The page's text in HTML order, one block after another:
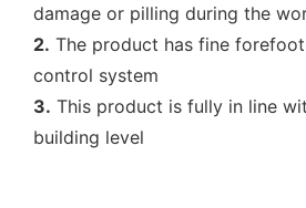
damage or pilling during the
2. The product has fine
control system
3. This product is fully in line
building level